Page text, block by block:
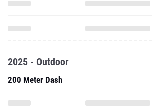
2025 - Outdoor
200 Meter Dash